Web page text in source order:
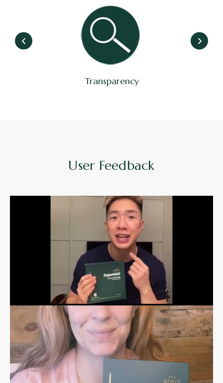
Vegan
User Feedback